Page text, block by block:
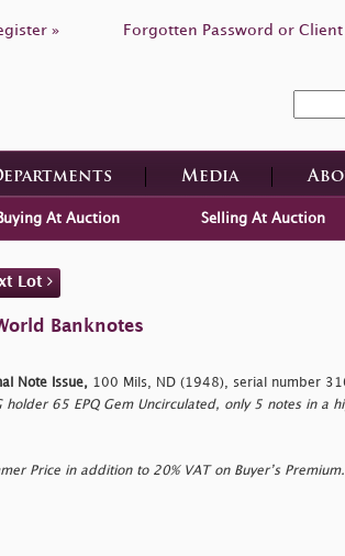
» Forgotten Password or Client
Media
Buying At Auction Selling At Auction
Lot
Banknotes
Note Issue, 100 Mils, ND (1948), serial number
holder 65 EPQ Gem Uncirculated, only 5 notes in a
Price in addition to 20% VAT on Buyer’s Premium.